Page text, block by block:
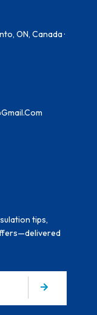
ON, Canada ·
tips,